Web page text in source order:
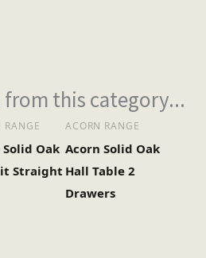
this category...
RANGE
Oak
Straight
ACORN RANGE
Acorn Solid Oak
Hall Table 2
Drawers